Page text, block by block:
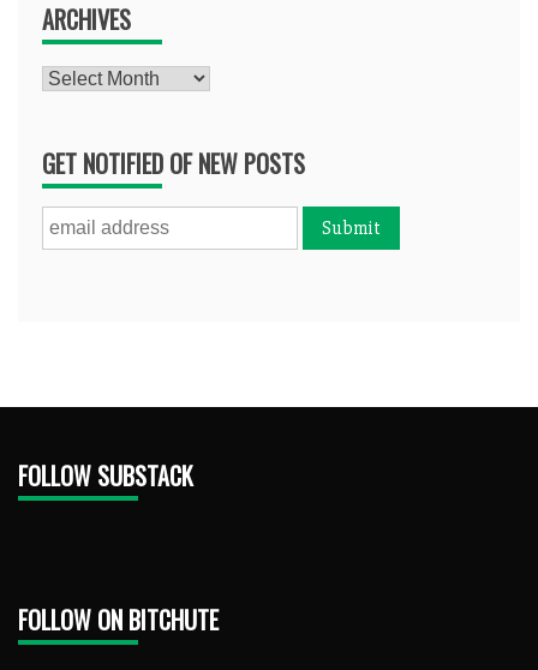
ARCHIVES
Archives
GET NOTIFIED OF NEW POSTS
FOLLOW SUBSTACK
FOLLOW ON BITCHUTE